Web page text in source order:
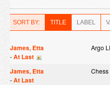
SORT BY: TITLE LABEL
James, Etta Argo
-At Last
James, Etta
-At Last